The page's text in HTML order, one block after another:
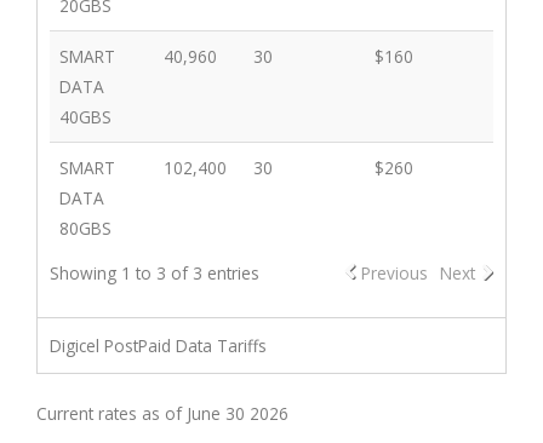
20GBS
SMART
DATA
40GBS
40,960 30 $160
SMART
DATA
80GBS
102,400 30 $260
Showing 1 to 3 of 3 entries Previous Next
Digicel PostPaid Data Tariffs
Current rates as of June 30 2026